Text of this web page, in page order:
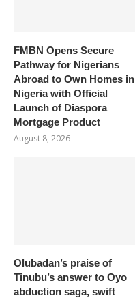
FMBN Opens Secure
Pathway for Nigerians
Abroad to Own Homes in
Nigeria with Official
Launch of Diaspora
Mortgage Product
August 8, 2026
Olubadan’s praise of
Tinubu’s answer to Oyo
abduction saga, swift